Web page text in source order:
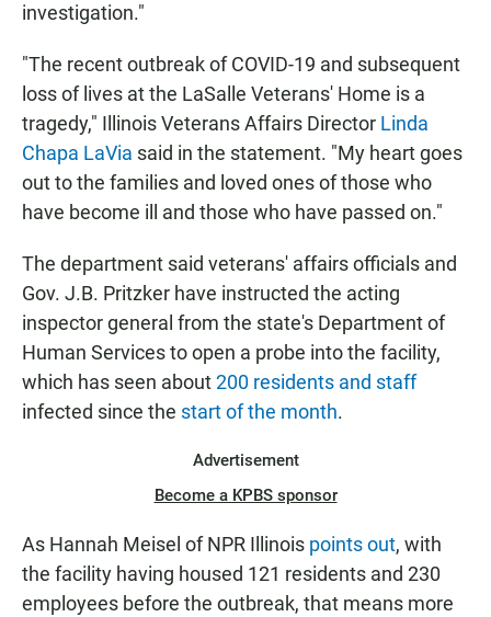
investigation."
"The recent outbreak of COVID-19 and subsequent
loss of lives at the LaSalle Veterans' Home is a
tragedy," Illinois Veterans Affairs Director Linda
Chapa LaVia said in the statement. "My heart goes
out to the families and loved ones of those who
have become ill and those who have passed on."
The department said veterans' affairs officials and
Gov. J.B. Pritzker have instructed the acting
inspector general from the state's Department of
Human Services to open a probe into the facility,
which has seen about200 residents and staff
infected since the start of the month.
Advertisement
Become a KPBS sponsor
As Hannah Meisel of NPR Illinois points out, with
the facility having housed 121 residents and 230
employees before the outbreak, that means more